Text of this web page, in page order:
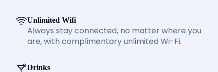
Unlimited Wifi
Always stay connected, no matter where you
are, with complimentary unlimited Wi-Fi.
Drinks